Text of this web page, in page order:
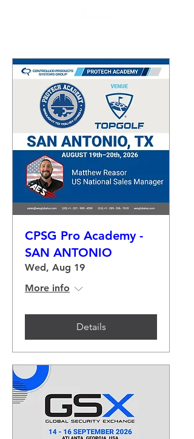
CPSG Pro Academy -
SAN ANTONIO
Wed, Aug 19
More info
Details